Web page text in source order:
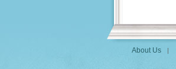
About Us |